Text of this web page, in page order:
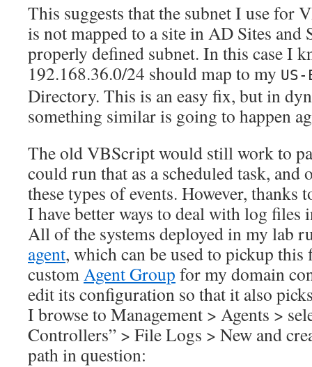
This suggests that the subnet I use for
is not mapped to a site in AD Sites and
properly defined subnet. In this case I
192.168.36.0/24 should map to my
Directory. This is an easy fix, but in
something similar is going to happen
The old VBScript would still work to
could run that as a scheduled task,
these types of events. However,
I have better ways to deal with log files
All of the systems deployed in my lab
agent, which can be used to pickup this
customAgent Group for my domain
edit its configuration so that it also
I browse to Management > Agents >
Controllers” > File Logs > New and
path in question: